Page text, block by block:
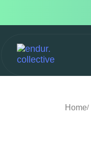
Home